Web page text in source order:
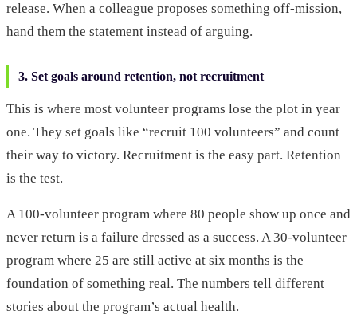
release. When a colleague proposes something off-mission,
hand them the statement instead of arguing.
3. Set goals around retention, not recruitment
This is where most volunteer programs lose the plot in year
one. They set goals like “recruit 100 volunteers” and count
their way to victory. Recruitment is the easy part. Retention
is the test.
A 100-volunteer program where 80 people show up once and
never return is a failure dressed as a success. A 30-volunteer
program where 25 are still active at six months is the
foundation of something real. The numbers tell different
stories about the program’s actual health.